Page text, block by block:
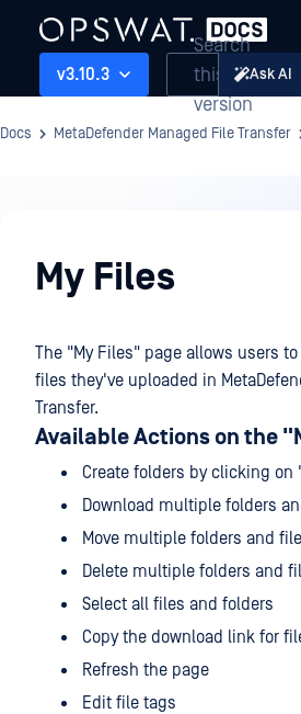
v3.10.3
Search
this
version
Ask AI
Docs MetaDefender Managed File Transfer
My Files
The "My Files" page allows users
files they've uploaded in
Transfer.
Available Actions on the
Create folders by clicking on
Download multiple folders
Move multiple folders and
Delete multiple folders and
Select all files and folders
Copy the download link for
Refresh the page
Edit file tags